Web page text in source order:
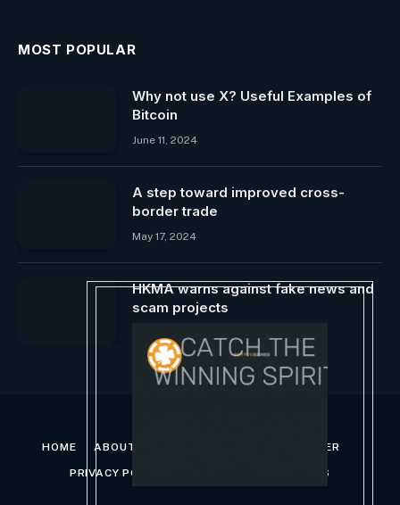
MOST POPULAR
Why not use X? Useful Examples of
Bitcoin
June 11, 2024
A step toward improved cross-
border trade
May 17, 2024
HKMA warns against fake news and
scam projects
HOME ABOUT US DISCLAIMER
PRIVACY POLICY TERMS AND CONDITIONS